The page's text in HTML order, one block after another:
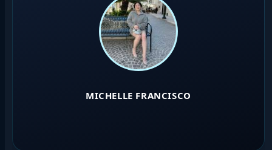
MICHELLE FRANCISCO